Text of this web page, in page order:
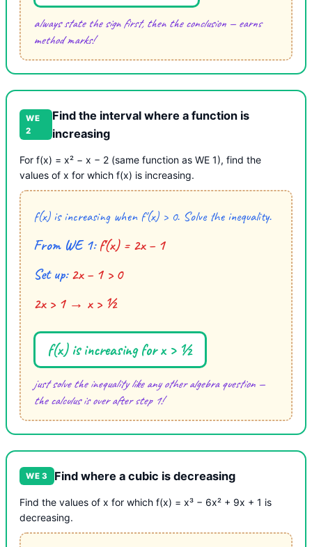
always state the sign first, then the conclusion — earns
method marks!
WE
2
Find the interval where a function is
increasing
For f(x) = x² − x − 2 (same function as WE 1), find the
values of x for which f(x) is increasing.
f(x) is increasing when f′(x) > 0. Solve the inequality.
From WE 1: f′(x) = 2x − 1
Set up: 2x − 1 > 0
2x > 1 → x > ½
f(x) is increasing for x > ½
just solve the inequality like any other algebra question —
the calculus is over after step 1!
WE 3 Find where a cubic is decreasing
Find the values of x for which f(x) = x³ − 6x² + 9x + 1 is
decreasing.